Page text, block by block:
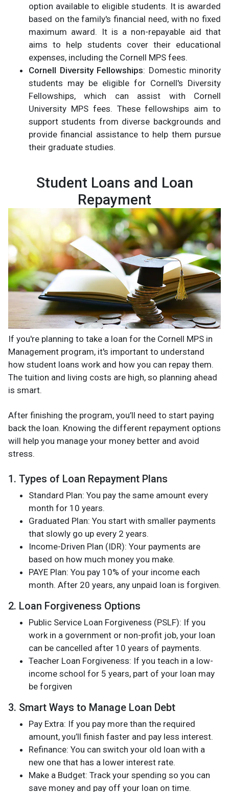
option available to eligible students. It is awarded
based on the family's financial need, with no fixed
maximum award. It is a non-repayable aid that
aims to help students cover their educational
expenses, including the Cornell MPS fees.
Cornell Diversity Fellowships: Domestic minority
students may be eligible for Cornell's Diversity
Fellowships, which can assist with Cornell
University MPS fees. These fellowships aim to
support students from diverse backgrounds and
provide financial assistance to help them pursue
their graduate studies.
Student Loans and Loan
Repayment
If you're planning to take a loan for the Cornell MPS in
Management program, it's important to understand
how student loans work and how you can repay them.
The tuition and living costs are high, so planning ahead
is smart.
After finishing the program, you’ll need to start paying
back the loan. Knowing the different repayment options
will help you manage your money better and avoid
stress.
1. Types of Loan Repayment Plans
Standard Plan: You pay the same amount every
month for 10 years.
Graduated Plan: You start with smaller payments
that slowly go up every 2 years.
Income-Driven Plan (IDR): Your payments are
based on how much money you make.
PAYE Plan: You pay 10% of your income each
month. After 20 years, any unpaid loan is forgiven.
2. Loan Forgiveness Options
Public Service Loan Forgiveness (PSLF): If you
work in a government or non-profit job, your loan
can be cancelled after 10 years of payments.
Teacher Loan Forgiveness: If you teach in a low-
income school for 5 years, part of your loan may
be forgiven
3. Smart Ways to Manage Loan Debt
Pay Extra: If you pay more than the required
amount, you’ll finish faster and pay less interest.
Refinance: You can switch your old loan with a
new one that has a lower interest rate.
Make a Budget: Track your spending so you can
save money and pay off your loan on time.